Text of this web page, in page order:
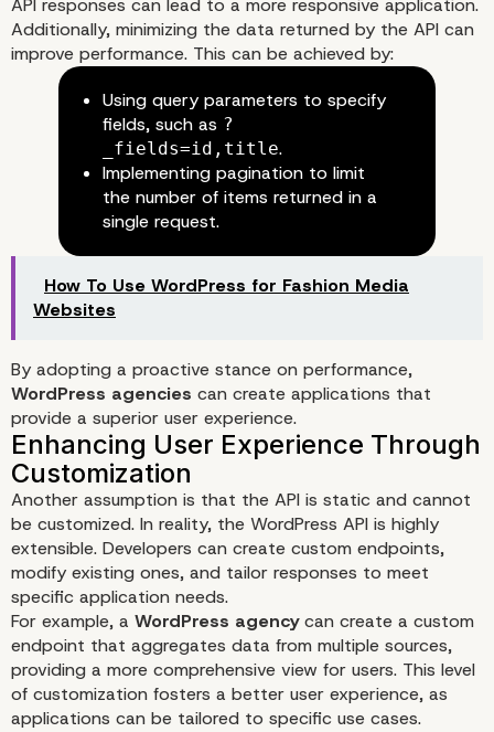
Optimizing API Performance
API responses can lead to a more responsive application.
Additionally, minimizing the data returned by the API can
improve performance. This can be achieved by:
Using query parameters to specify
fields, such as ?
_fields=id,title.
Implementing pagination to limit
the number of items returned in a
single request.
How To Use WordPress for Fashion Media
Websites
By adopting a proactive stance on performance,
WordPress agencies can create applications that
provide a superior user experience.
Another assumption is that the API is static and cannot
be customized. In reality, the WordPress API is highly
extensible. Developers can create custom endpoints,
modify existing ones, and tailor responses to meet
specific application needs.
For example, a WordPress agencycan create a custom
endpoint that aggregates data from multiple sources,
providing a more comprehensive view for users. This level
of customization fosters a better user experience, as
applications can be tailored to specific use cases.